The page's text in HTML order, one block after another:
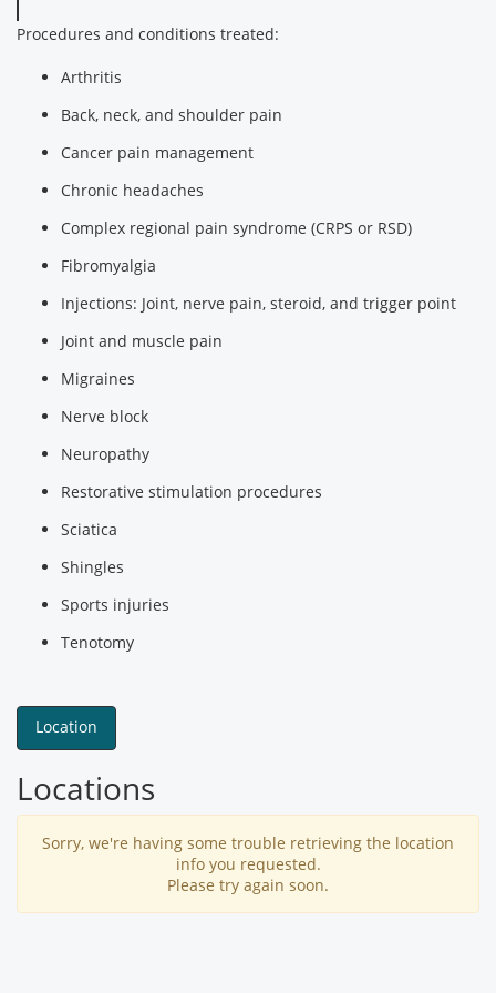
Procedures and conditions treated:
Arthritis
Back, neck, and shoulder pain
Cancer pain management
Chronic headaches
Complex regional pain syndrome (CRPS or RSD)
Fibromyalgia
Injections: Joint, nerve pain, steroid, and trigger point
Joint and muscle pain
Migraines
Nerve block
Neuropathy
Restorative stimulation procedures
Sciatica
Shingles
Sports injuries
Tenotomy
Location
Locations
Sorry, we're having some trouble retrieving the location
info you requested.
Please try again soon.